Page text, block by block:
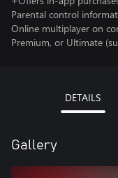
Parental control
Online multiplayer on
Premium, or Ultimate
DETAILS
Gallery